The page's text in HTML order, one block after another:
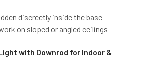
with Downrod for Indoor &
discreetly inside the base
on sloped or angled ceilings